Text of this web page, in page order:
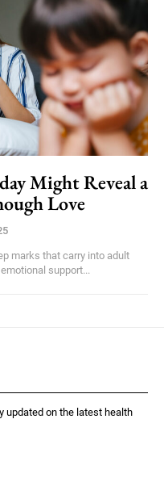
Might Reveal a
Love
marks that carry into adult
support...
updated on the latest health